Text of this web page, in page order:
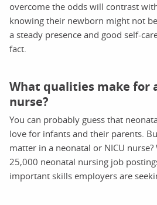
overcome the odds will contrast
knowing their newborn might not
a steady presence and good self-
fact.
What qualities make for
nurse?
You can probably guess that
love for infants and their parents.
matter in a neonatal or NICU
25,000 neonatal nursing job
important skills employers are